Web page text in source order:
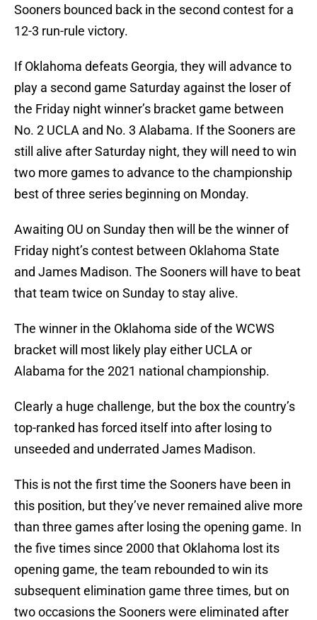
Sooners bounced back in the second contest for a
12-3 run-rule victory.
If Oklahoma defeats Georgia, they will advance to
play a second game Saturday against the loser of
the Friday night winner’s bracket game between
No. 2 UCLA and No. 3 Alabama. If the Sooners are
still alive after Saturday night, they will need to win
two more games to advance to the championship
best of three series beginning on Monday.
Awaiting OU on Sunday then will be the winner of
Friday night’s contest between Oklahoma State
and James Madison. The Sooners will have to beat
that team twice on Sunday to stay alive.
The winner in the Oklahoma side of the WCWS
bracket will most likely play either UCLA or
Alabama for the 2021 national championship.
Clearly a huge challenge, but the box the country’s
top-ranked has forced itself into after losing to
unseeded and underrated James Madison.
This is not the first time the Sooners have been in
this position, but they’ve never remained alive more
than three games after losing the opening game. In
the five times since 2000 that Oklahoma lost its
opening game, the team rebounded to win its
subsequent elimination game three times, but on
two occasions the Sooners were eliminated after